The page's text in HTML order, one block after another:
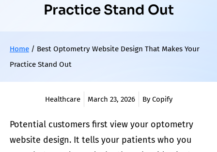
Practice Stand Out
Home / Best Optometry Website Design That Makes Your
Practice Stand Out
Healthcare March 23, 2026 By Copify
Potential customers first view your optometry
website design. It tells your patients who you